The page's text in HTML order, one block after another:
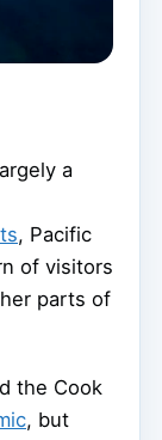
a
, Pacific
of visitors
parts of
the Cook
, but